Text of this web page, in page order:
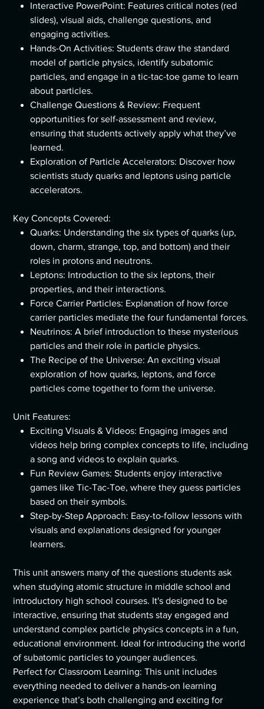
Interactive PowerPoint: Features critical notes (red
slides), visual aids, challenge questions, and
engaging activities.
Hands-On Activities: Students draw the standard
model of particle physics, identify subatomic
particles, and engage in a tic-tac-toe game to learn
about particles.
Challenge Questions & Review: Frequent
opportunities for self-assessment and review,
ensuring that students actively apply what they’ve
learned.
Exploration of Particle Accelerators: Discover how
scientists study quarks and leptons using particle
accelerators.
Key Concepts Covered:
Quarks: Understanding the six types of quarks (up,
down, charm, strange, top, and bottom) and their
roles in protons and neutrons.
Leptons: Introduction to the six leptons, their
properties, and their interactions.
Force Carrier Particles: Explanation of how force
carrier particles mediate the four fundamental forces.
Neutrinos: A brief introduction to these mysterious
particles and their role in particle physics.
The Recipe of the Universe: An exciting visual
exploration of how quarks, leptons, and force
particles come together to form the universe.
Unit Features:
Exciting Visuals & Videos: Engaging images and
videos help bring complex concepts to life, including
a song and videos to explain quarks.
Fun Review Games: Students enjoy interactive
games like Tic-Tac-Toe, where they guess particles
based on their symbols.
Step-by-Step Approach: Easy-to-follow lessons with
visuals and explanations designed for younger
learners.
This unit answers many of the questions students ask
when studying atomic structure in middle school and
introductory high school courses. It's designed to be
interactive, ensuring that students stay engaged and
understand complex particle physics concepts in a fun,
educational environment. Ideal for introducing the world
of subatomic particles to younger audiences.
Perfect for Classroom Learning: This unit includes
everything needed to deliver a hands-on learning
experience that’s both challenging and exciting for